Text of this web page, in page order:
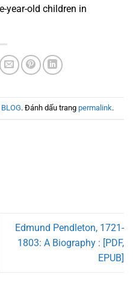
year-old children in
BLOG. Đánh dấu trang permalink.
Edmund Pendleton, 1721-
1803: A Biography : [PDF,
EPUB]